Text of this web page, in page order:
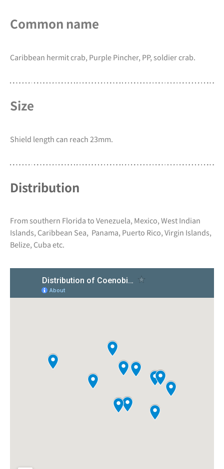
Common name
Caribbean hermit crab, Purple Pincher, PP, soldier crab.
Size
Shield length can reach 23mm.
Distribution
From southern Florida to Venezuela, Mexico, West Indian
Islands, Caribbean Sea, Panama, Puerto Rico, Virgin Islands,
Belize, Cuba etc.